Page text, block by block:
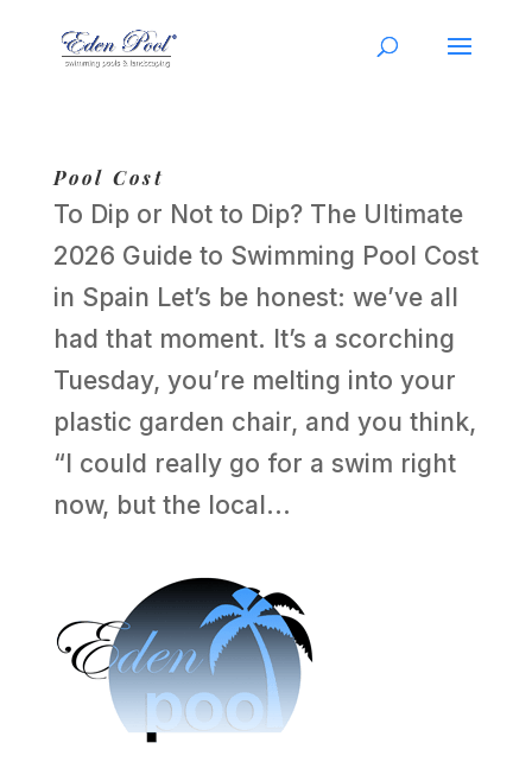
Pool Cost
To Dip or Not to Dip? The Ultimate
2026 Guide to Swimming Pool Cost
in Spain Let’s be honest: we’ve all
had that moment. It’s a scorching
Tuesday, you’re melting into your
plastic garden chair, and you think,
“I could really go for a swim right
now, but the local...